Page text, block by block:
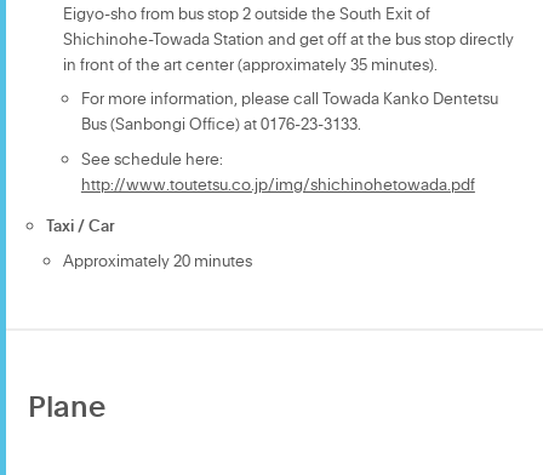
Eigyo-sho from bus stop 2 outside the South Exit of
Shichinohe-Towada Station and get off at the bus stop directly
in front of the art center (approximately 35 minutes).
For more information, please call Towada Kanko Dentetsu
Bus (Sanbongi Office) at 0176-23-3133.
See schedule here:
http://www.toutetsu.co.jp/img/shichinohetowada.pdf
Taxi / Car
Approximately 20 minutes
Plane